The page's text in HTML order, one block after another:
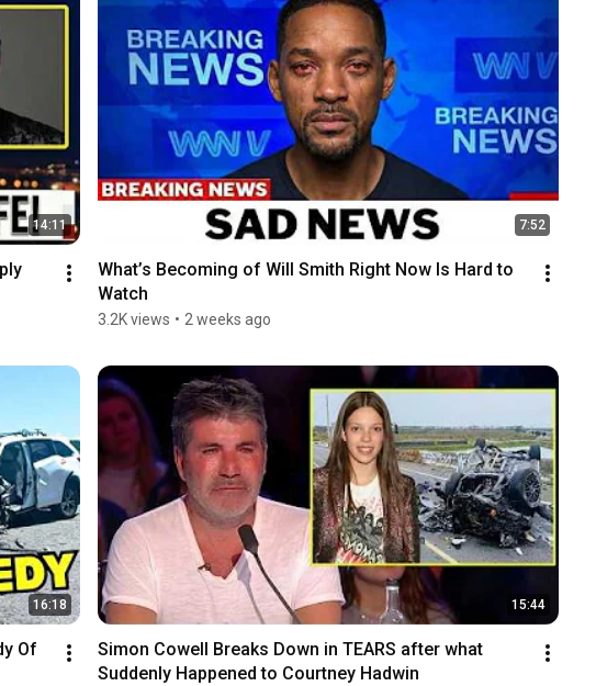
14:11 7:52
What’s Becoming of Will Smith Right Now Is Hard to
Watch
3.2K views • 2 weeks ago
16:18
Of
15:44
Simon Cowell Breaks Down in TEARS after what
Suddenly Happened to Courtney Hadwin